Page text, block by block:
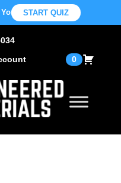
START QUIZ
0